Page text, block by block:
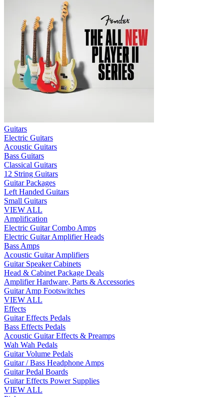
Guitars
Electric Guitars
Acoustic Guitars
Bass Guitars
Classical Guitars
12 String Guitars
Guitar Packages
Left Handed Guitars
Small Guitars
VIEW ALL
Amplification
Electric Guitar Combo Amps
Electric Guitar Amplifier Heads
Bass Amps
Acoustic Guitar Amplifiers
Guitar Speaker Cabinets
Head & Cabinet Package Deals
Amplifier Hardware, Parts & Accessories
Guitar Amp Footswitches
VIEW ALL
Effects
Guitar Effects Pedals
Bass Effects Pedals
Acoustic Guitar Effects & Preamps
Wah Wah Pedals
Guitar Volume Pedals
Guitar / Bass Headphone Amps
Guitar Pedal Boards
Guitar Effects Power Supplies
VIEW ALL